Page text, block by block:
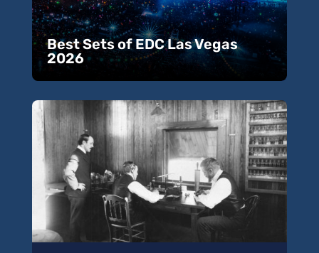
Best Sets of EDC Las Vegas
2026